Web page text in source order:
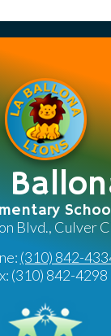
Blvd., Culver
(310) 842-
(310) 842-4298